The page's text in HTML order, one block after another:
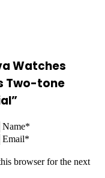
Watches
Two-tone
Name*
Email*
browser for the next